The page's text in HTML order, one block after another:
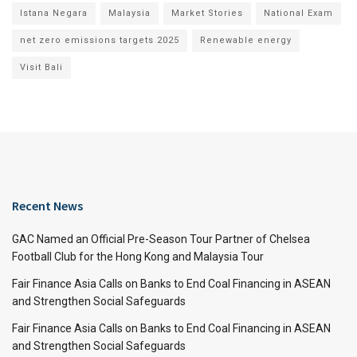
Istana Negara Malaysia Market Stories National Exam
net zero emissions targets 2025 Renewable energy
Visit Bali
Recent News
GAC Named an Official Pre-Season Tour Partner of Chelsea
Football Club for the Hong Kong and Malaysia Tour
Fair Finance Asia Calls on Banks to End Coal Financing in ASEAN
and Strengthen Social Safeguards
Fair Finance Asia Calls on Banks to End Coal Financing in ASEAN
and Strengthen Social Safeguards